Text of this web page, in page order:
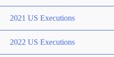
2021 US Executions
2022 US Executions